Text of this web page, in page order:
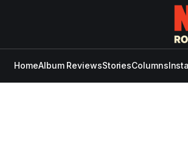
HomeAlbum ReviewsStoriesColumns